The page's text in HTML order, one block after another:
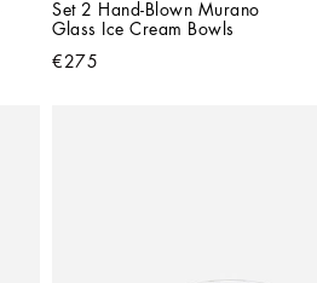
Set 2 Hand-Blown Murano
Glass Ice Cream Bowls
€275